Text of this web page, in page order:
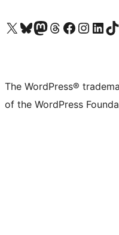
Visit our X (formerly Twitter) account
Visit our Bluesky account
Visit our Mastodon account
Visit our Threads account
Visit our Facebook page
Visit our Instagram
Visit ourVisit
The WordPress®
of the WordPress